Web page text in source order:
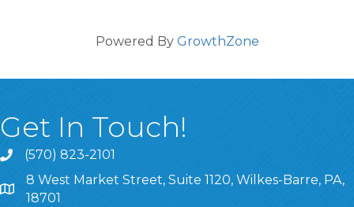
Powered By GrowthZone
Get In Touch!
(570) 823-2101
8 West Market Street, Suite 1120, Wilkes-Barre, PA,
8 West Market Street, Suite 1120, Wilkes-Barre, PA,
18701